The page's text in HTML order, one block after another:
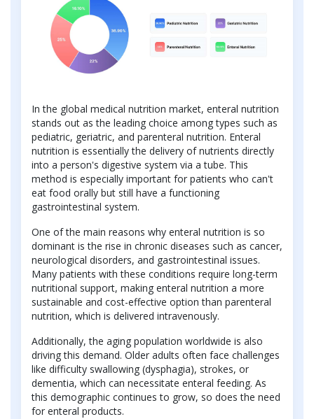
In the global medical nutrition market, enteral nutrition
stands out as the leading choice among types such as
pediatric, geriatric, and parenteral nutrition. Enteral
nutrition is essentially the delivery of nutrients directly
into a person's digestive system via a tube. This
method is especially important for patients who can't
eat food orally but still have a functioning
gastrointestinal system.
One of the main reasons why enteral nutrition is so
dominant is the rise in chronic diseases such as cancer,
neurological disorders, and gastrointestinal issues.
Many patients with these conditions require long-term
nutritional support, making enteral nutrition a more
sustainable and cost-effective option than parenteral
nutrition, which is delivered intravenously.
Additionally, the aging population worldwide is also
driving this demand. Older adults often face challenges
like difficulty swallowing (dysphagia), strokes, or
dementia, which can necessitate enteral feeding. As
this demographic continues to grow, so does the need
for enteral products.